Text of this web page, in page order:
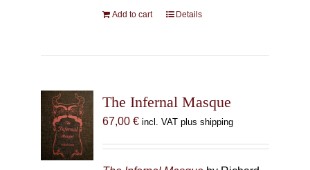
Add to cart Details
The Infernal Masque
67,00 € incl. VAT plus shipping